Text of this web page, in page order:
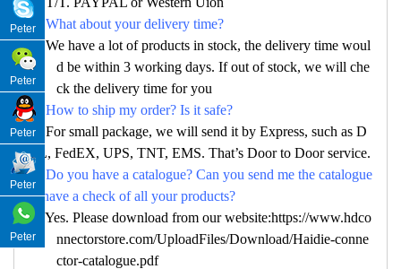
Q: What about your delivery time?
A: We have a lot of products in stock, the delivery time woul
d be within 3 working days. If out of stock, we will che
ck the delivery time for you
Q: How to ship my order? Is it safe?
A: For small package, we will send it by Express, such as D
HL, FedEX, UPS, TNT, EMS. That’s Door to Door service.
Q: Do you have a catalogue? Can you send me the catalogue
to have a check of all your products?
A: Yes. Please download from our website:https://www.hdco
nnectorstore.com/UploadFiles/Download/Haidie-conne
ctor-catalogue.pdf
Peter
Peter
Peter
Peter
Peter